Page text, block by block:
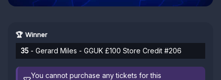
🏆 Winner
35 - Gerard Miles - GGUK £100 Store Credit #206
You cannot purchase any tickets for this